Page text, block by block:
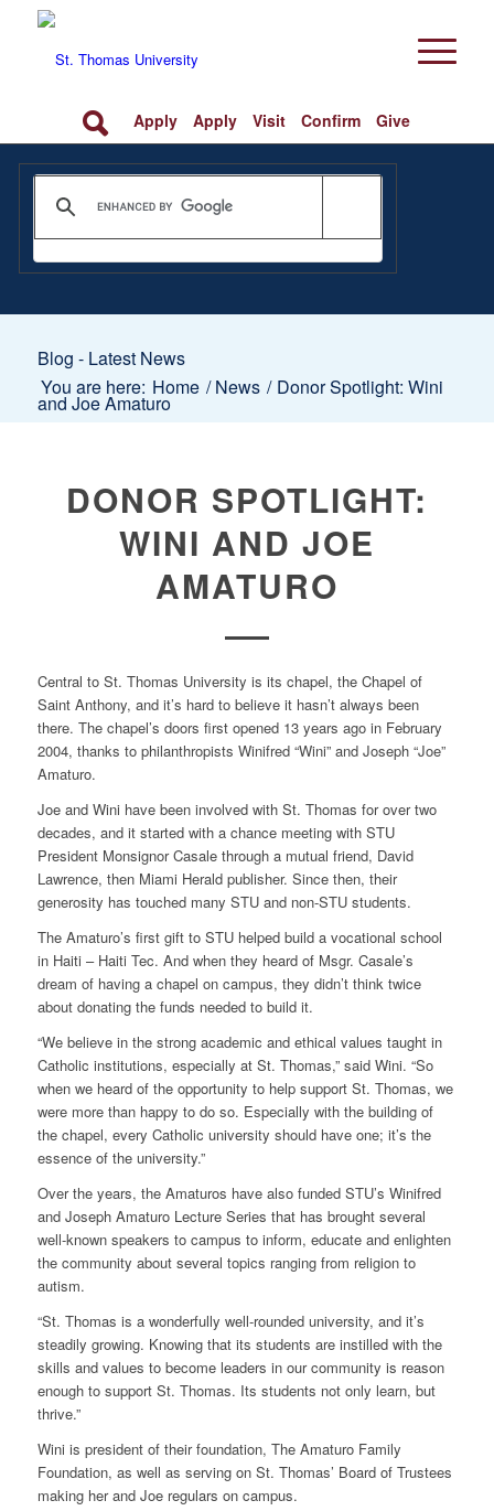
Apply Apply Visit Confirm Give
Blog - Latest News
You are here: Home / News /Donor Spotlight: Wini
and Joe Amaturo
DONOR SPOTLIGHT:
WINI AND JOE
AMATURO
Central to St. Thomas University is its chapel, the Chapel of
Saint Anthony, and it’s hard to believe it hasn’t always been
there. The chapel’s doors first opened 13 years ago in February
2004, thanks to philanthropists Winifred “Wini” and Joseph “Joe”
Amaturo.
Joe and Wini have been involved with St. Thomas for over two
decades, and it started with a chance meeting with STU
President Monsignor Casale through a mutual friend, David
Lawrence, then Miami Herald publisher. Since then, their
generosity has touched many STU and non-STU students.
The Amaturo’s first gift to STU helped build a vocational school
in Haiti – Haiti Tec. And when they heard of Msgr. Casale’s
dream of having a chapel on campus, they didn’t think twice
about donating the funds needed to build it.
“We believe in the strong academic and ethical values taught in
Catholic institutions, especially at St. Thomas,” said Wini. “So
when we heard of the opportunity to help support St. Thomas, we
were more than happy to do so. Especially with the building of
the chapel, every Catholic university should have one; it’s the
essence of the university.”
Over the years, the Amaturos have also funded STU’s Winifred
and Joseph Amaturo Lecture Series that has brought several
well-known speakers to campus to inform, educate and enlighten
the community about several topics ranging from religion to
autism.
“St. Thomas is a wonderfully well-rounded university, and it’s
steadily growing. Knowing that its students are instilled with the
skills and values to become leaders in our community is reason
enough to support St. Thomas. Its students not only learn, but
thrive.”
Wini is president of their foundation, The Amaturo Family
Foundation, as well as serving on St. Thomas’ Board of Trustees
making her and Joe regulars on campus.